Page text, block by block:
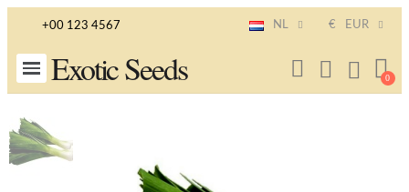
+00 123 4567 NL € EUR
Exotic Seeds